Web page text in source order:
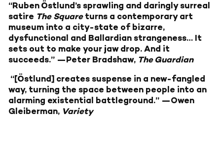
“Ruben Östlund’s sprawling and daringly surreal
satire The Squareturns a contemporary art
museum into a city-state of bizarre,
dysfunctional and Ballardian strangeness… It
sets out to make your jaw drop. And it
succeeds.” —Peter Bradshaw, The Guardian
“[Östlund] creates suspense in a new-fangled
way, turning the space between people into an
alarming existential battleground.” —Owen
Gleiberman, Variety